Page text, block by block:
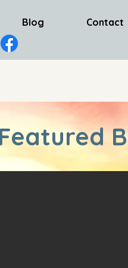
Blog Contact